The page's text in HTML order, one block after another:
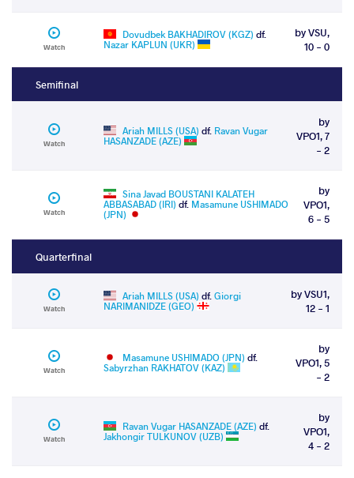
Watch
Dovudbek BAKHADIROV (KGZ) df.
Nazar KAPLUN (UKR)
by VSU,
10 - 0
Semifinal
Watch
Ariah MILLS (USA) df. Ravan Vugar
HASANZADE (AZE)
by
VPO1, 7
- 2
Watch
Sina Javad BOUSTANI KALATEH
ABBASABAD (IRI) df. Masamune USHIMADO
(JPN)
by
VPO1,
6 - 5
Quarterfinal
Watch
Ariah MILLS (USA) df.Giorgi
NARIMANIDZE (GEO)
by VSU1,
12 - 1
Watch
Masamune USHIMADO (JPN) df.
Sabyrzhan RAKHATOV (KAZ)
by
VPO1, 5
- 2
Watch
Ravan Vugar HASANZADE (AZE) df.
Jakhongir TULKUNOV (UZB)
by
VPO1,
4 - 2